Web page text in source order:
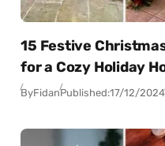
15 Festive
for a Cozy Holiday
ByFidanPublished:17/12/2024